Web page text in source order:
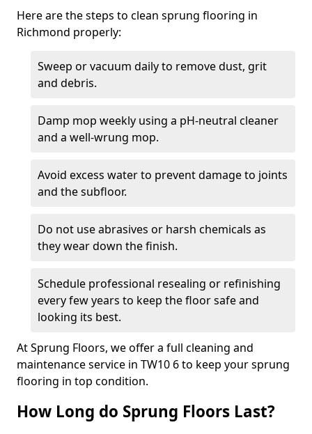
Here are the steps to clean sprung flooring in
Richmond properly:
Sweep or vacuum daily to remove dust, grit
and debris.
Damp mop weekly using a pH-neutral cleaner
and a well-wrung mop.
Avoid excess water to prevent damage to joints
and the subfloor.
Do not use abrasives or harsh chemicals as
they wear down the finish.
Schedule professional resealing or refinishing
every few years to keep the floor safe and
looking its best.
At Sprung Floors, we offer a full cleaning and
maintenance service in TW10 6 to keep your sprung
flooring in top condition.
How Long do Sprung Floors Last?